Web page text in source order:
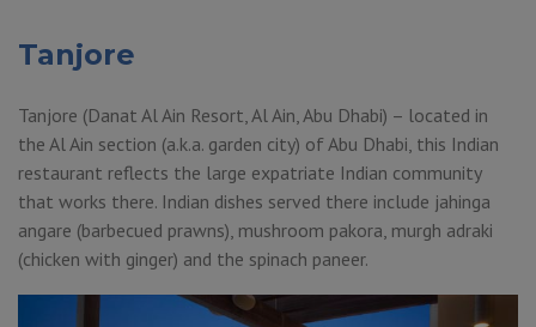
Tanjore
Tanjore (Danat Al Ain Resort, Al Ain, Abu Dhabi) – located in
the Al Ain section (a.k.a. garden city) of Abu Dhabi, this Indian
restaurant reflects the large expatriate Indian community
that works there. Indian dishes served there include jahinga
angare (barbecued prawns), mushroom pakora, murgh adraki
(chicken with ginger) and the spinach paneer.